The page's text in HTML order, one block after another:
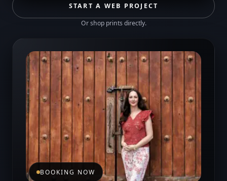
START A WEB PROJECT
Orshop printsdirectly.
BOOKING NOW